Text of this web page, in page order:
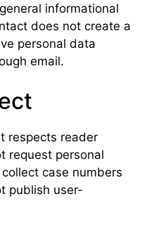
informational
does not create a
personal data
email.
respects reader
request personal
case numbers
publish user-